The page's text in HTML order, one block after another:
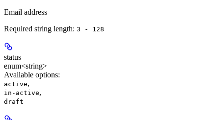
Email address
Required string length: 3 - 128
status
enum<string>
Available options:
active,
in-active,
draft